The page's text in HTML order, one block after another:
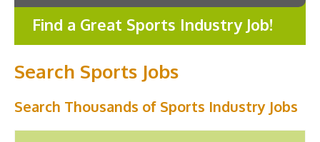
Find a Great Sports Industry Job!
Search Sports Jobs
Search Thousands of Sports Industry Jobs